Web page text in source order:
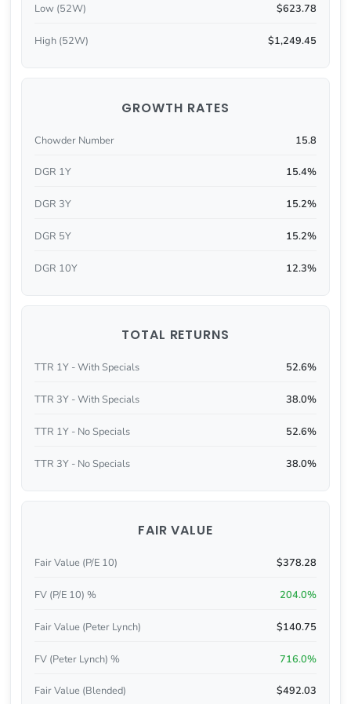
Low (52W) $623.78
High (52W) $1,249.45
GROWTH RATES
Chowder Number 15.8
DGR 1Y 15.4%
DGR 3Y 15.2%
DGR 5Y 15.2%
DGR 10Y 12.3%
TOTAL RETURNS
TTR 1Y - With Specials 52.6%
TTR 3Y - With Specials 38.0%
TTR 1Y - No Specials 52.6%
TTR 3Y - No Specials 38.0%
FAIR VALUE
Fair Value (P/E 10) $378.28
FV (P/E 10) % 204.0%
Fair Value (Peter Lynch) $140.75
FV (Peter Lynch) % 716.0%
Fair Value (Blended) $492.03